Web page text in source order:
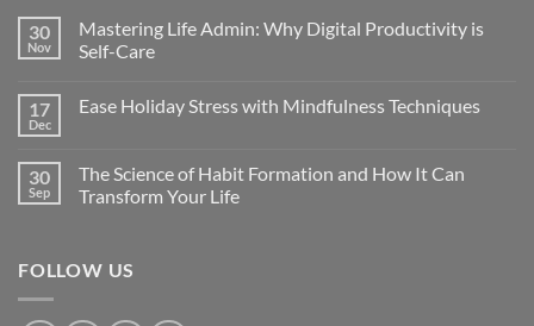
30
Nov
Mastering Life Admin: Why Digital Productivity is
Self-Care
17
Dec
Ease Holiday Stress with Mindfulness Techniques
30
Sep
The Science of Habit Formation and How It Can
Transform Your Life
FOLLOW US